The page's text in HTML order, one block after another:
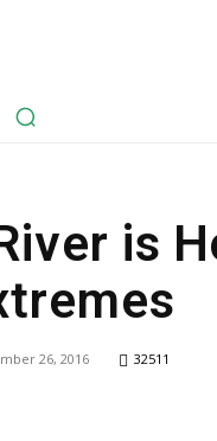
is
26, 2016 32511